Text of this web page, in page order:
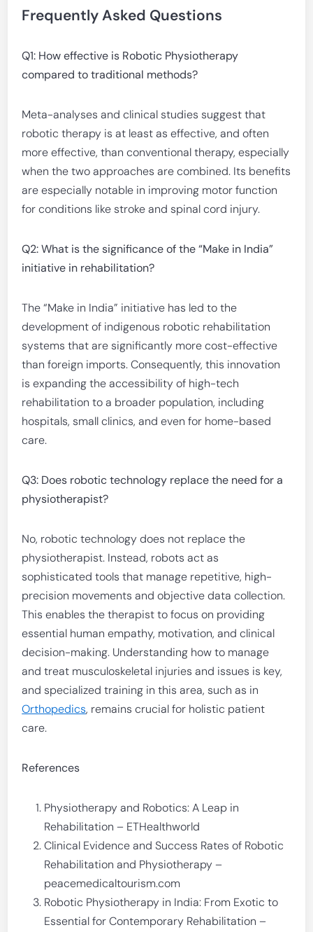
Frequently Asked Questions
Q1: How effective is Robotic Physiotherapy
compared to traditional methods?
Meta-analyses and clinical studies suggest that
robotic therapy is at least as effective, and often
more effective, than conventional therapy, especially
when the two approaches are combined. Its benefits
are especially notable in improving motor function
for conditions like stroke and spinal cord injury.
Q2: What is the significance of the “Make in India”
initiative in rehabilitation?
The “Make in India” initiative has led to the
development of indigenous robotic rehabilitation
systems that are significantly more cost-effective
than foreign imports. Consequently, this innovation
is expanding the accessibility of high-tech
rehabilitation to a broader population, including
hospitals, small clinics, and even for home-based
care.
Q3: Does robotic technology replace the need for a
physiotherapist?
No, robotic technology does not replace the
physiotherapist. Instead, robots act as
sophisticated tools that manage repetitive, high-
precision movements and objective data collection.
This enables the therapist to focus on providing
essential human empathy, motivation, and clinical
decision-making. Understanding how to manage
and treat musculoskeletal injuries and issues is key,
and specialized training in this area, such as in
Orthopedics, remains crucial for holistic patient
care.
References
Physiotherapy and Robotics: A Leap in
Rehabilitation – ETHealthworld
Clinical Evidence and Success Rates of Robotic
Rehabilitation and Physiotherapy –
peacemedicaltourism.com
Robotic Physiotherapy in India: From Exotic to
Essential for Contemporary Rehabilitation –